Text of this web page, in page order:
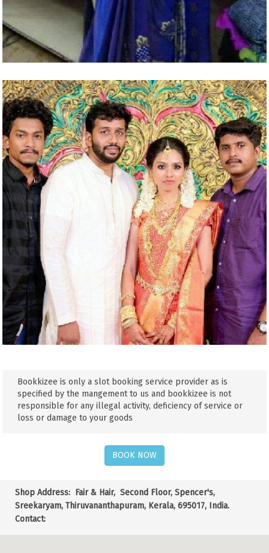
Bookkizee is only a slot booking service provider as is
specified by the mangement to us and bookkizee is not
responsible for any illegal activity, deficiency of service or
loss or damage to your goods
BOOK NOW
Shop Address: Fair & Hair, Second Floor, Spencer's,
Sreekaryam, Thiruvananthapuram, Kerala, 695017, India.
Contact: